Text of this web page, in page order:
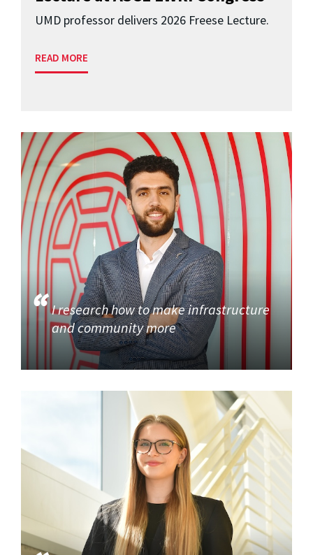
UMD professor delivers 2026 Freese Lecture.
READ MORE
I research how to make infrastructure
and community more